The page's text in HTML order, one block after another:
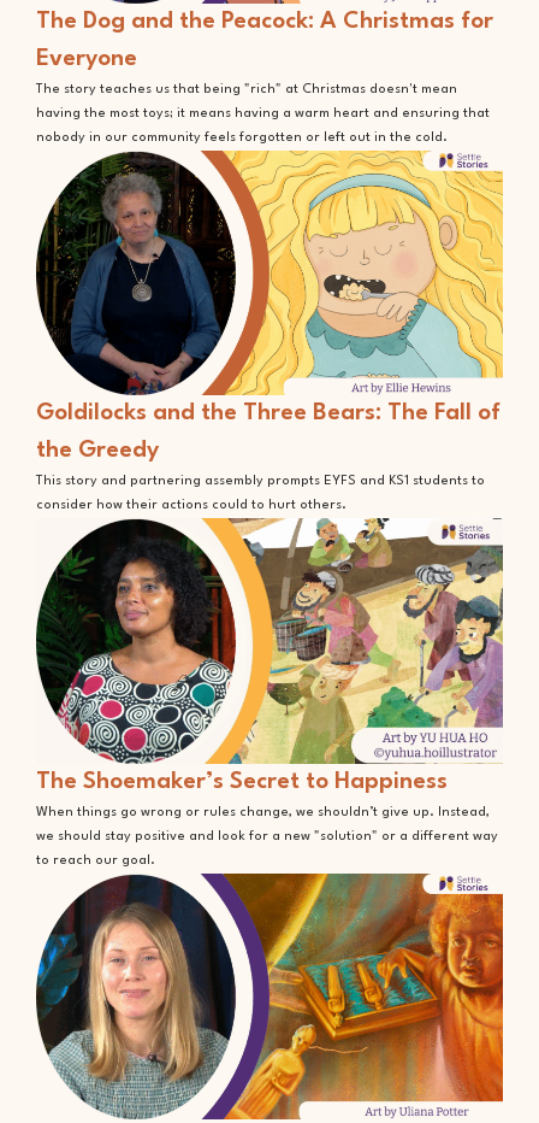
The Dog and the Peacock: A Christmas for
Everyone
The story teaches us that being "rich" at Christmas doesn't mean
having the most toys; it means having a warm heart and ensuring that
nobody in our community feels forgotten or left out in the cold.
Goldilocks and the Three Bears: The Fall of
the Greedy
This story and partnering assembly prompts EYFS and KS1 students to
consider how their actions could to hurt others.
The Shoemaker’s Secret to Happiness
When things go wrong or rules change, we shouldn’t give up. Instead,
we should stay positive and look for a new "solution" or a different way
to reach our goal.